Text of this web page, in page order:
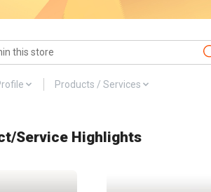
Products / Services
Service Highlights